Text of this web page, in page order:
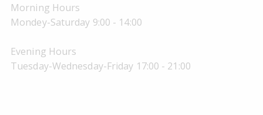
Morning Hours
Mondey-Saturday 9:00 - 14:00
Evening Hours
Tuesday-Wednesday-Friday 17:00 - 21:00